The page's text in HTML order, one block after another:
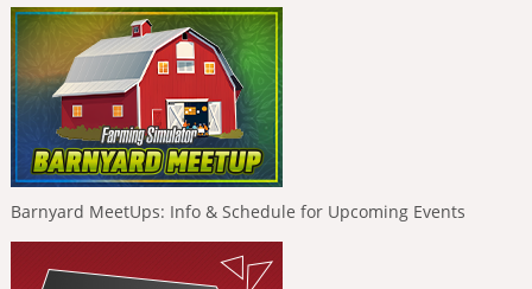
Barnyard MeetUps: Info & Schedule for Upcoming Events